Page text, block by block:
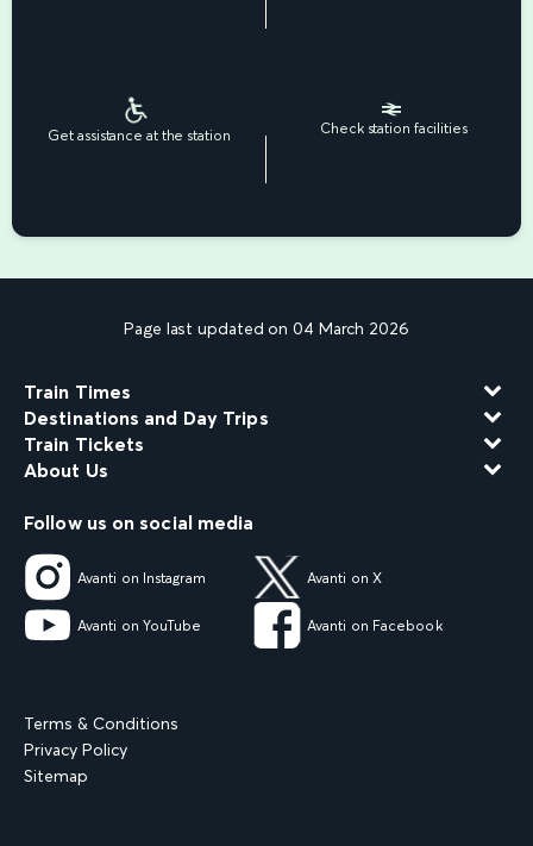
Get assistance at the station Check station facilities
Page last updated on 04 March 2026
Train Times
Destinations and Day Trips
Train Tickets
About Us
Follow us on social media
Avanti on Instagram Avanti on X
Avanti on YouTube Avanti on Facebook
Terms & Conditions
Privacy Policy
Sitemap